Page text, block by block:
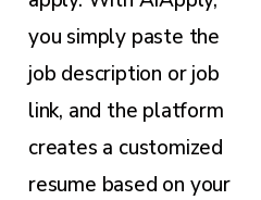
you simply paste the
job description or job
link, and the platform
creates a customized
resume based on your